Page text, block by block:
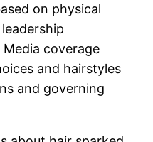
on physical
coverage
and hairstyles
and governing